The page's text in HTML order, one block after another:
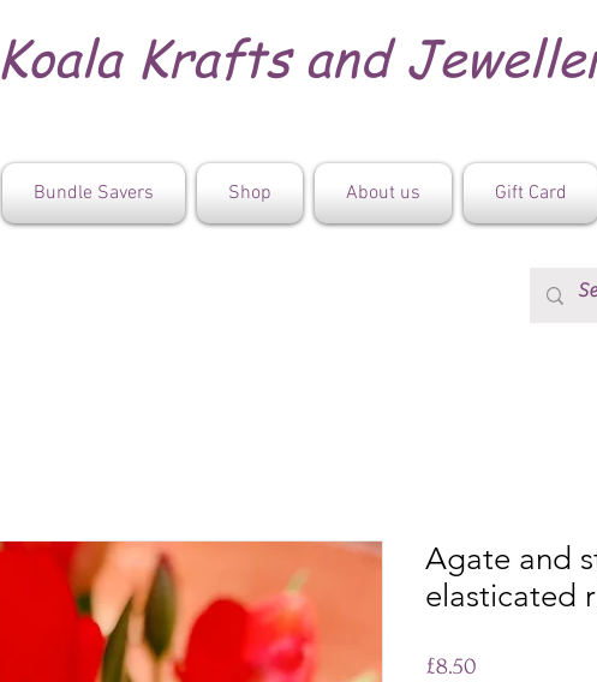
Koala Krafts and
Bundle Savers Shop About us Gift Card
Agate and
elasticated
£8.50